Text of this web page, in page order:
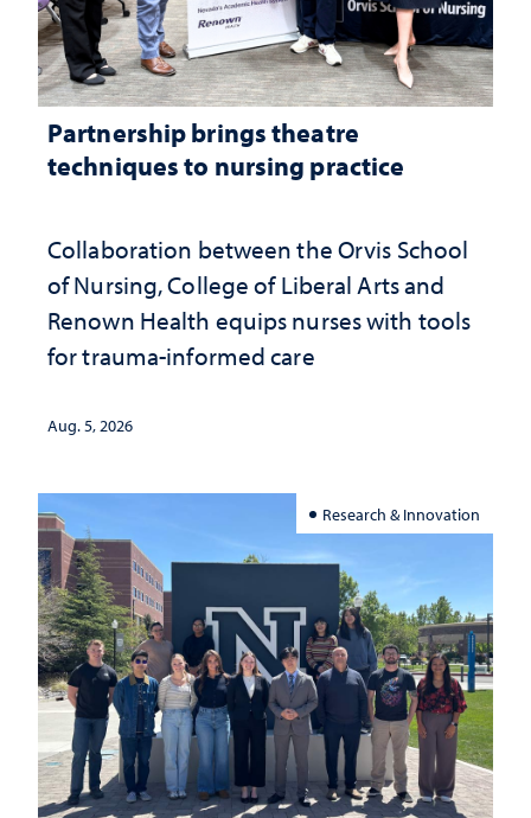
Partnership brings theatre
techniques to nursing practice
Collaboration between the Orvis School
of Nursing, College of Liberal Arts and
Renown Health equips nurses with tools
for trauma-informed care
Aug. 5, 2026
Research & Innovation